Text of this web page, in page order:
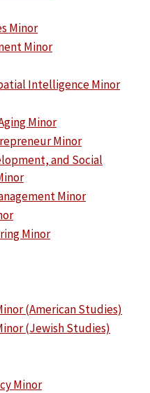
Minor
Minor
Intelligence Minor
Minor
Minor
and Social
Minor
Minor
(American Studies)
(Jewish Studies)
Minor